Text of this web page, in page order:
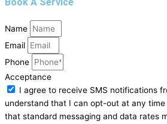
Name
Email
Phone
Acceptance
I agree to receive SMS notifications
understand that I can opt-out at any time
that standard messaging and data rates